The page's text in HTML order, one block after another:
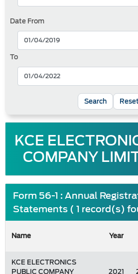
Date From
To
Reset
KCE
COMPANY
Form 56-1 : Annual
Statements ( 1 record(s)
Name Year
KCE ELECTRONICS